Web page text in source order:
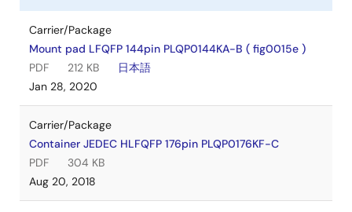
Carrier/Package
Mount pad LFQFP 144pin PLQP0144KA-B ( fig0015e )
PDF
212 KB
日本語
Jan 28, 2020
Carrier/Package
Container JEDEC HLFQFP 176pin PLQP0176KF-C
PDF
304 KB
Aug 20, 2018